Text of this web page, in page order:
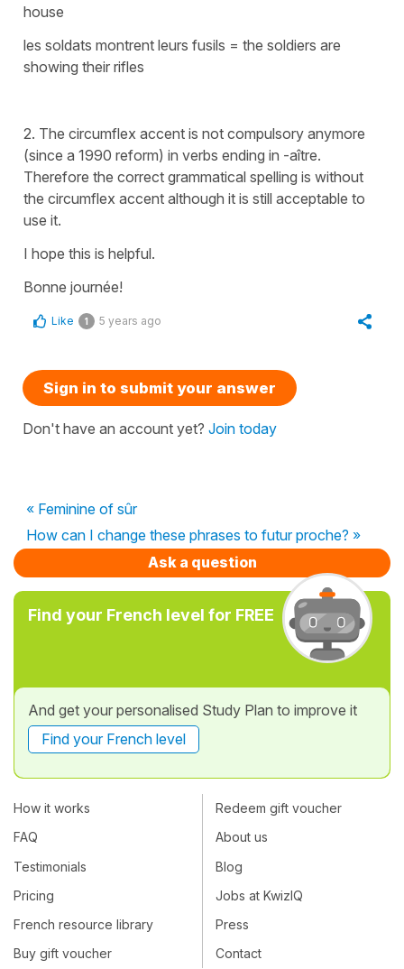
house
les soldats montrent leurs fusils = the soldiers are
showing their rifles
2. The circumflex accent is not compulsory anymore
(since a 1990 reform) in verbs ending in -aître.
Therefore the correct grammatical spelling is without
the circumflex accent although it is still acceptable to
use it.
I hope this is helpful.
Bonne journée!
Like 1 5 years ago
Sign in to submit your answer
Don't have an account yet? Join today
« Feminine of sûr
How can I change these phrases to futur proche? »
Ask a question
Find your French level for FREE
And get your personalised Study Plan to improve it
Find your French level
How it works
FAQ
Testimonials
Pricing
French resource library
Buy gift voucher
Redeem gift voucher
About us
Blog
Jobs at KwizIQ
Press
Contact